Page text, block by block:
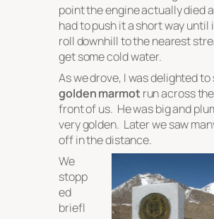
point the engine actually died
had to push it a short way until
roll downhill to the nearest
get some cold water.
As we drove, I was delighted to
golden marmot run across
front of us. He was big and
very golden. Later we saw
off in the distance.
We
stopp
ed
briefl